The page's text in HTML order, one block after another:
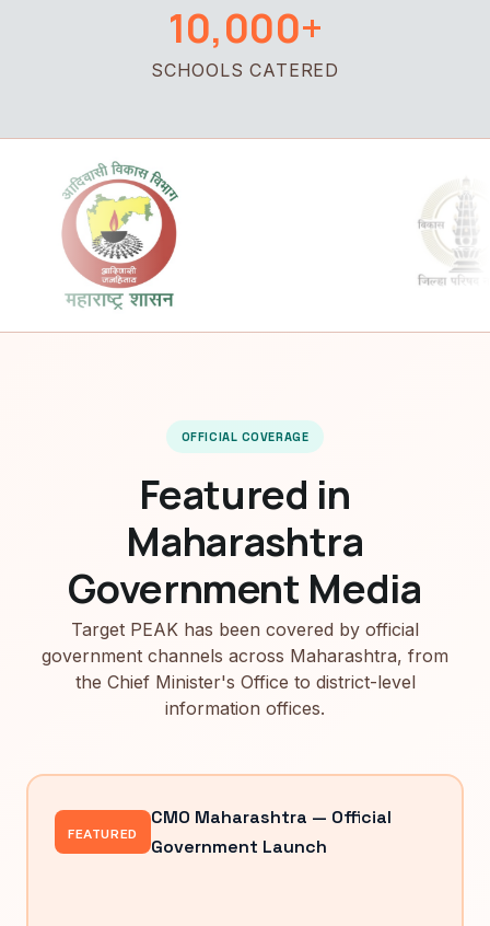
10,000+
SCHOOLS CATERED
OFFICIAL COVERAGE
Featured in
Maharashtra
Government Media
Target PEAK has been covered by official
government channels across Maharashtra, from
the Chief Minister's Office to district-level
information offices.
FEATURED
CMO Maharashtra — Official
Government Launch